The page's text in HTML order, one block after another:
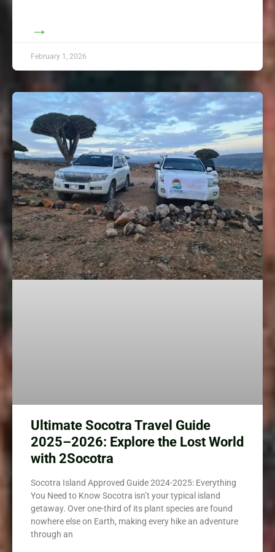
→
February 1, 2026
Ultimate Socotra Travel Guide
2025–2026: Explore the Lost World
with 2Socotra
Socotra Island Approved Guide 2024-2025: Everything
You Need to Know Socotra isn’t your typical island
getaway. Over one-third of its plant species are found
nowhere else on Earth, making every hike an adventure
through an